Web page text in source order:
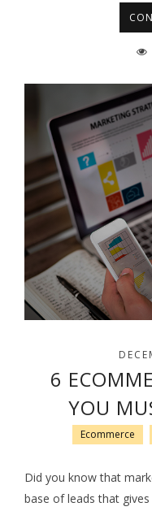
6
YOU
Ecommerce
Did you know that
base of leads that